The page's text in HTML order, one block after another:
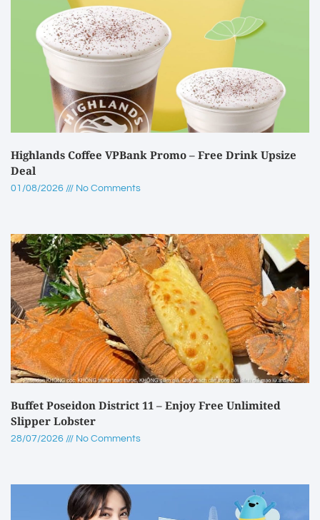
Highlands Coffee VPBank Promo – Free Drink Upsize
Deal
01/08/2026 No Comments
Buffet Poseidon District 11 – Enjoy Free Unlimited
Slipper Lobster
28/07/2026 No Comments